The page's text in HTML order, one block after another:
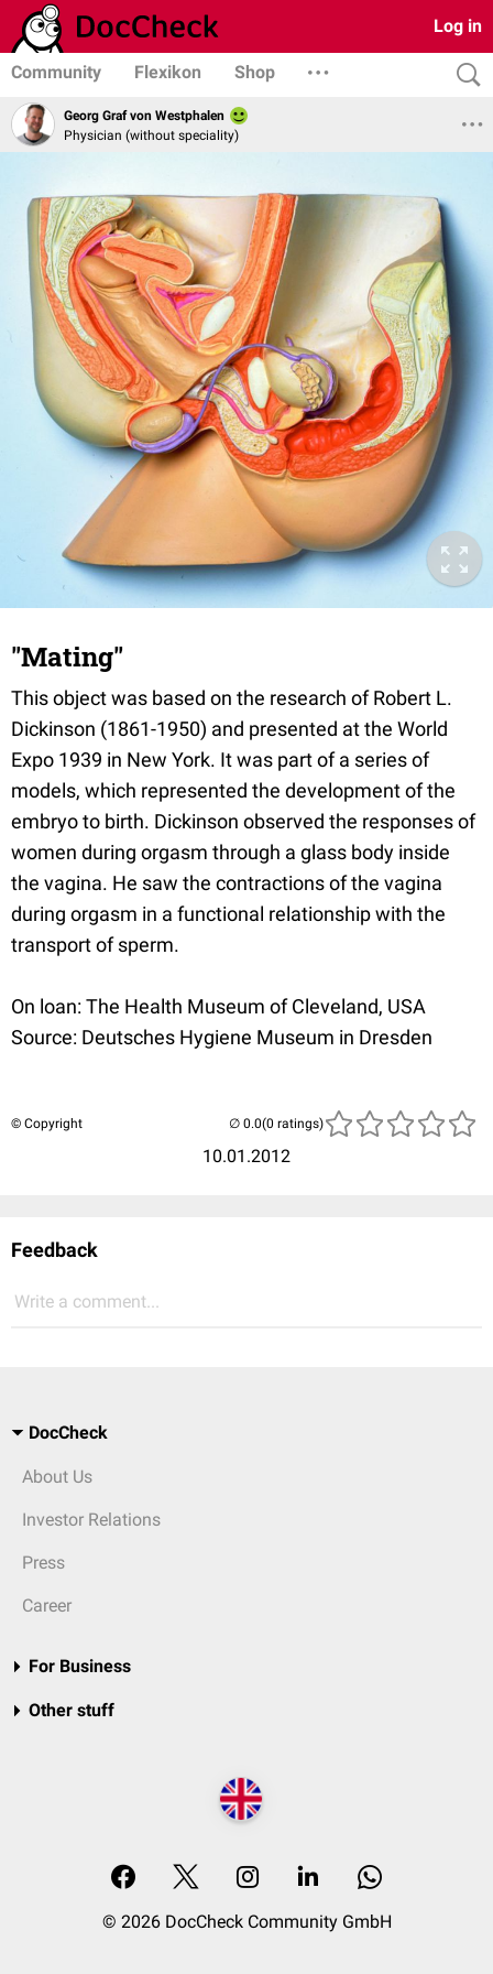
Log in
Community Flexikon Shop
Georg Graf von Westphalen
Physician (without speciality)
"Mating"
This object was based on the research of Robert L.
Dickinson (1861-1950) and presented at the World
Expo 1939 in New York. It was part of a series of
models, which represented the development of the
embryo to birth. Dickinson observed the responses of
women during orgasm through a glass body inside
the vagina. He saw the contractions of the vagina
during orgasm in a functional relationship with the
transport of sperm.
On loan: The Health Museum of Cleveland, USA
Source: Deutsches Hygiene Museum in Dresden
© Copyright
10.01.2012
(0 ratings)
Feedback
Write a comment...
DocCheck
About Us
Investor Relations
Press
Career
For Business
Other stuff
© 2026 DocCheck Community GmbH